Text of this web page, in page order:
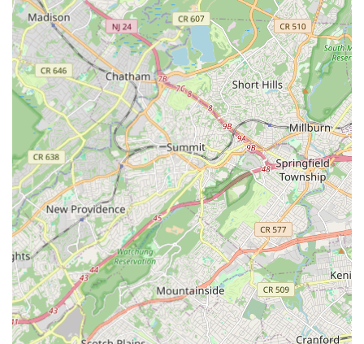
established dance studios are typically home to instructors
who are not only highly skilled dancers themselves but also
dedicated educators passionate about nurturing talent and
fostering a love for dance in their students.
Diverse Curriculum: A key highlight is the sheer breadth of
dance styles available. This variety allows individuals to
explore different forms, find what truly resonates with them,
and pursue multiple interests, from the discipline of
classical ballet to the freedom of contemporary or the
energy of hip-hop.
Community Focus: Many dance studios in Edison cultivate
a strong sense of community. They often become a second
home for students and families, fostering friendships,
teamwork, and a supportive environment where everyone
feels encouraged to grow, regardless of their skill level.
State-of-the-Art Facilities: Reputable dance studios in
Edison often boast well-maintained studios with sprung
floors (essential for dancer safety and injury prevention),